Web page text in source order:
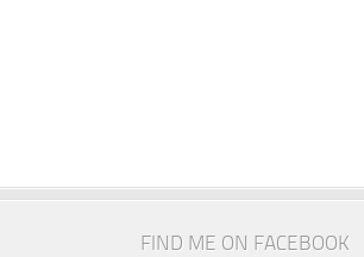
FIND ME ON FACEBOOK